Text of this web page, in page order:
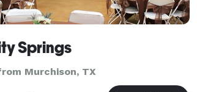
Springs
Murchison, TX